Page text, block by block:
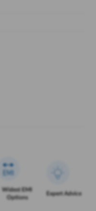
Widest EMI
Options
Expert Advice